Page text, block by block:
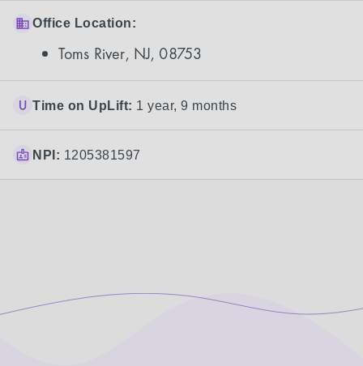
Office Location:
Toms River, NJ, 08753
Time on UpLift: 1 year, 9 months
NPI: 1205381597